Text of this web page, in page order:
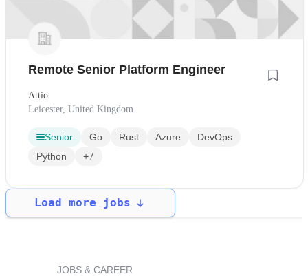
Remote Senior Platform Engineer
Attio
Leicester, United Kingdom
Senior Go Rust Azure
DevOps
Python
+7
Load more jobs
JOBS & CAREER